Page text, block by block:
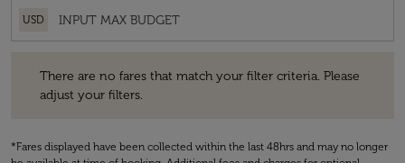
USD
There are no fares that match your filter criteria. Please
adjust your filters.
*Fares displayed have been collected within the last 48hrs and may no longer